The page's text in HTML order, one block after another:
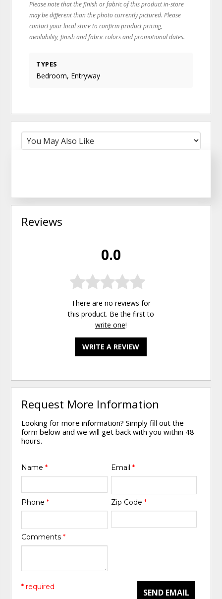
Please note that the finish or fabric of this product in-store
may be different than the photo currently pictured. Please
contact your local store to confirm product pricing,
availability, finish and fabric colors and promotional dates.
TYPES
Bedroom, Entryway
Reviews
0.0
There are no reviews for
this product. Be the first to
write one!
WRITE A REVIEW
Request More Information
Looking for more information? Simply fill out the
form below and we will get back with you within 48
hours.
Name* Email *
Phone* Zip Code *
Comments*
SEND EMAIL
* required